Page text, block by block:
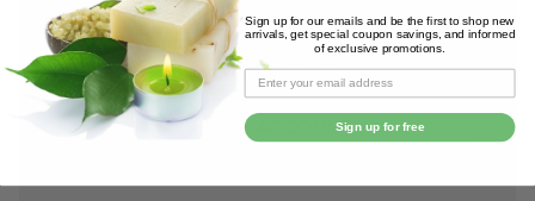
Access your order history
Track new orders
Save items to your Wish List
CREATE ACCOUNT
Sign up for our emails and be the first to shop new
arrivals, get special coupon savings, and informed
of exclusive promotions.
Sign up for free